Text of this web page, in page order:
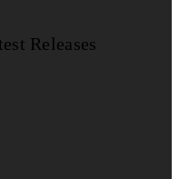
Releases